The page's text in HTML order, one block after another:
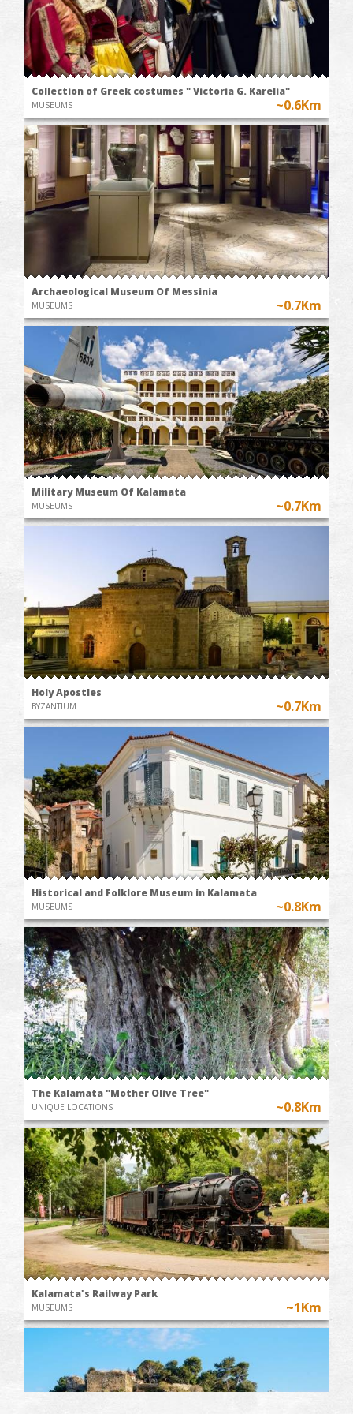
Collection of Greek costumes " Victoria G. Karelia"
MUSEUMS ~0.6Km
Archaeological Museum Of Messinia
MUSEUMS ~0.7Km
Military Museum Of Kalamata
MUSEUMS ~0.7Km
Holy Apostles
BYZANTIUM ~0.7Km
Historical and Folklore Museum in Kalamata
MUSEUMS ~0.8Km
The Kalamata "Mother Olive Tree"
UNIQUE LOCATIONS ~0.8Km
Kalamata's Railway Park
MUSEUMS ~1Km